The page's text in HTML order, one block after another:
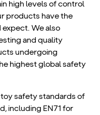
high levels of control
products have the
We also
and quality
undergoing
highest global safety
safety standards of
including EN71 for